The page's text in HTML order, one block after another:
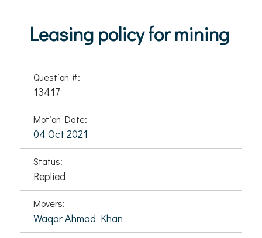
Leasing policy for mining
Question #:
13417
Motion Date:
04 Oct 2021
Status:
Replied
Movers:
Waqar Ahmad Khan